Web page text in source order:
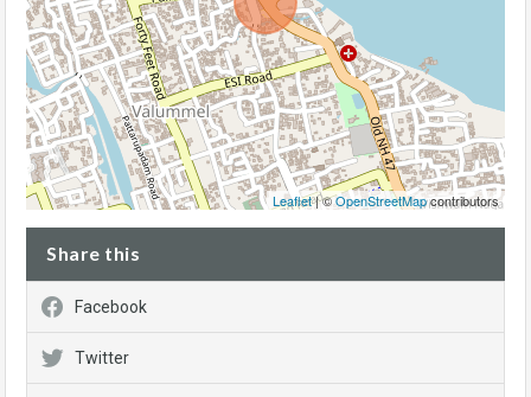
Leaflet| ©OpenStreetMapcontributors
Share this
Facebook
Twitter